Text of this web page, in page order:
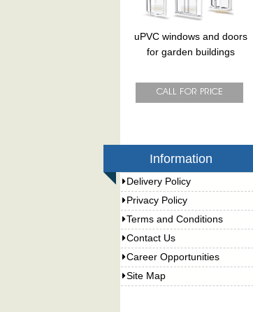
uPVC windows and doors
for garden buildings
Information
Delivery Policy
Privacy Policy
Terms and Conditions
Contact Us
Career Opportunities
Site Map